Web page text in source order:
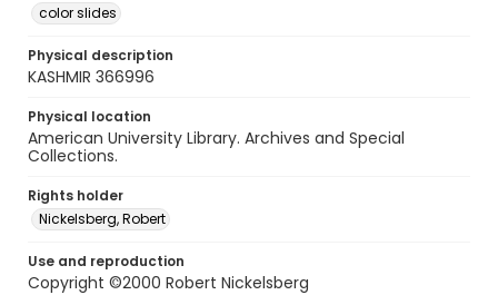
color slides
Physical description
KASHMIR 366996
Physical location
American University Library. Archives and Special
Collections.
Rights holder
Nickelsberg, Robert
Use and reproduction
Copyright ©2000 Robert Nickelsberg